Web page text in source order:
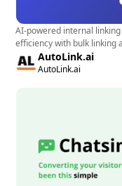
Webflow
optimize customer
quality, and
various channels
WhatsApp & Chat
professional chat
enhancing user
cases include e-
providers, and
and tailored
AI-powered internal
efficiency with bulk linking
AutoLink.ai
AutoLink.ai